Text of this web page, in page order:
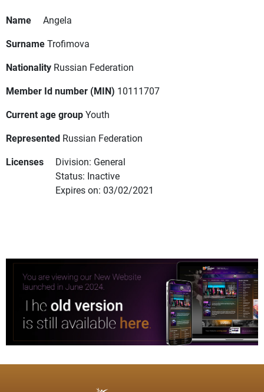
Name
Angela
SurnameTrofimova
Nationality Russian Federation
Member Id number (MIN) 10111707
Current age groupYouth
Represented Russian Federation
Licenses
Division: General
Status: Inactive
Expires on: 03/02/2021